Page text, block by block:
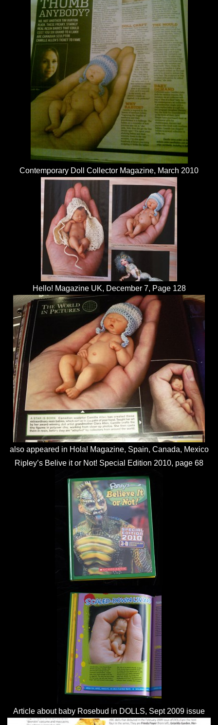
Contemporary Doll Collector Magazine, March 2010
Hello! Magazine UK, December 7, Page 128
also appeared in Hola! Magazine, Spain, Canada, Mexico
Ripley’s Belive it or Not! Special Edition 2010, page 68
Article about baby Rosebud in DOLLS, Sept 2009 issue